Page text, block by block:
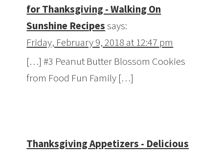
for Thanksgiving - Walking On
Sunshine Recipessays:
Friday, February 9, 2018 at 12:47 pm
[…] #3 Peanut Butter Blossom Cookies
from Food Fun Family […]
Thanksgiving Appetizers - Delicious